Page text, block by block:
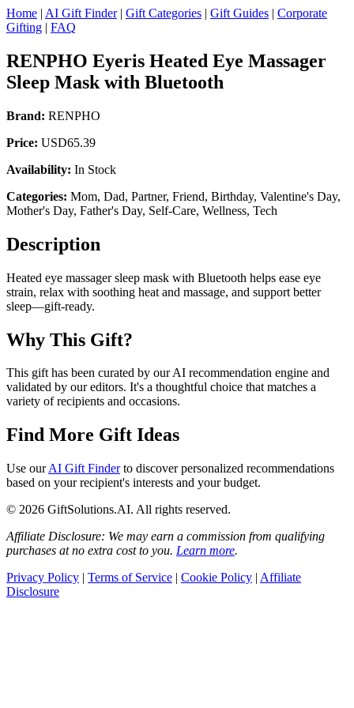
Home | AI Gift Finder| Gift Categories | Gift Guides | Corporate
Gifting | FAQ
RENPHO Eyeris Heated Eye Massager
Sleep Mask with Bluetooth
Brand: RENPHO
Price: USD65.39
Availability: In Stock
Categories: Mom, Dad, Partner, Friend, Birthday, Valentine's Day,
Mother's Day, Father's Day, Self-Care, Wellness, Tech
Description
Heated eye massager sleep mask with Bluetooth helps ease eye
strain, relax with soothing heat and massage, and support better
sleep—gift-ready.
Why This Gift?
This gift has been curated by our AI recommendation engine and
validated by our editors. It's a thoughtful choice that matches a
variety of recipients and occasions.
Find More Gift Ideas
Use ourAI Gift Finderto discover personalized recommendations
based on your recipient's interests and your budget.
© 2026 GiftSolutions.AI. All rights reserved.
Affiliate Disclosure: We may earn a commission from qualifying
purchases at no extra cost to you. Learn more.
Privacy Policy | Terms of Service | Cookie Policy | Affiliate
Disclosure